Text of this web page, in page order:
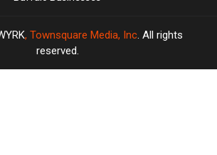
, Townsquare Media, Inc. All rights
reserved.